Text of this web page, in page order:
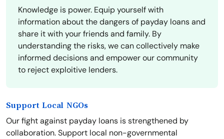
Knowledge is power. Equip yourself with
information about the dangers of payday loans and
share it with your friends and family. By
understanding the risks, we can collectively make
informed decisions and empower our community
to reject exploitive lenders.
Support Local NGOs
Our fight against payday loans is strengthened by
collaboration. Support local non-governmental